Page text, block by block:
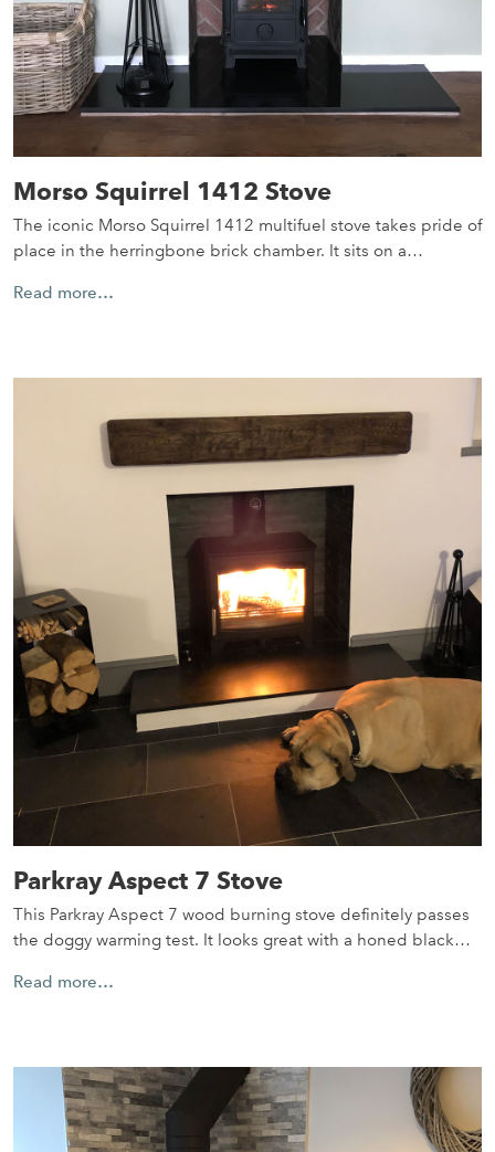
Morso Squirrel 1412 Stove
The iconic Morso Squirrel 1412 multifuel stove takes pride of
place in the herringbone brick chamber. It sits on a…
Read more…
Parkray Aspect 7 Stove
This Parkray Aspect 7 wood burning stove definitely passes
the doggy warming test. It looks great with a honed black…
Read more…